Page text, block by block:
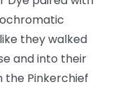
they walked
and into their
the Pinkerchief